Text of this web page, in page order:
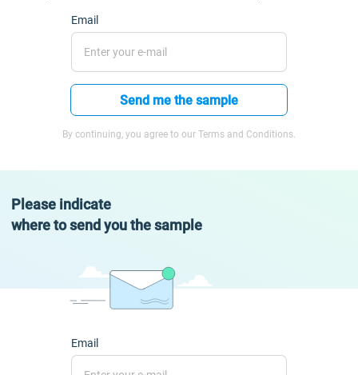
Email
Send me the sample
By continuing, you agree to our Terms and Conditions.
Please indicate
where to send you the sample
Email